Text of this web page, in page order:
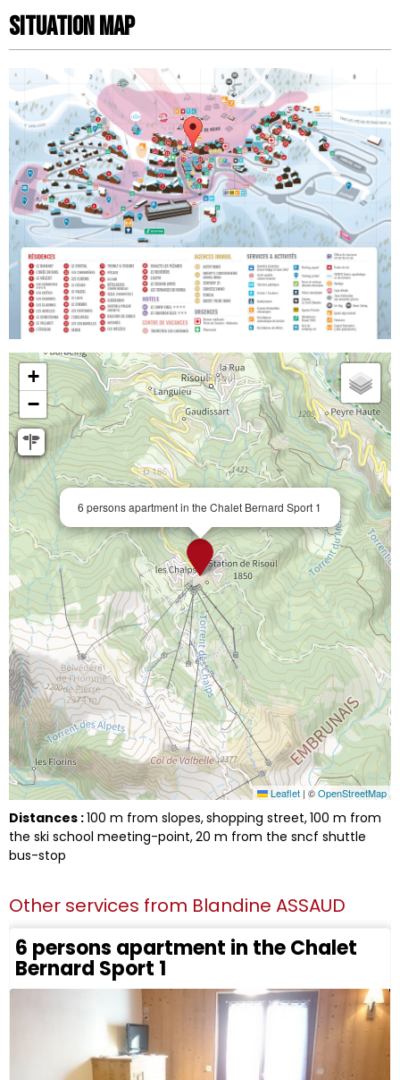
Situation map
6 persons apartment in the Chalet Bernard Sport 1
+
−
Leaflet | ©OpenStreetMap
Distances :100 m from slopes shopping street 100 m from
the ski school meeting-point 20 m from the sncf shuttle
bus-stop
Other services from Blandine ASSAUD
6 persons apartment in the Chalet
Bernard Sport 1